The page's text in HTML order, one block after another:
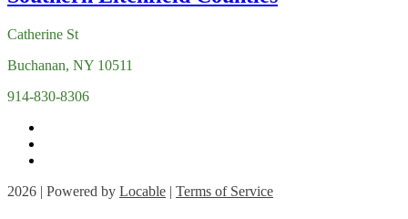
Catherine St
Buchanan, NY 10511
914-830-8306
2026 | Powered by Locable | Terms of Service